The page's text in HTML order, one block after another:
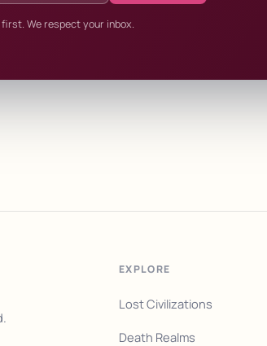
We respect your inbox.
EXPLORE
Lost Civilizations
Death Realms